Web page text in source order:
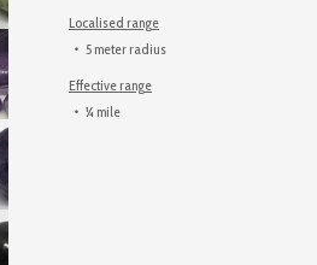
Localised range
5 meter radius
Effective range
¼ mile